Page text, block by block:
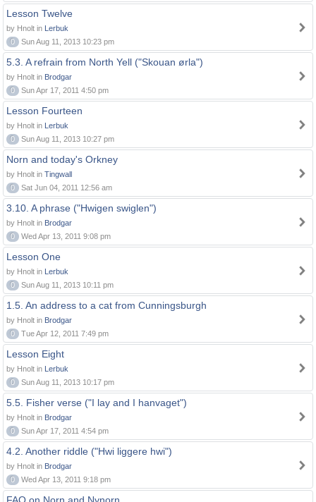
Lesson Twelve
by Hnolt in Lerbuk
0
Sun Aug 11, 2013 10:23 pm
5.3. A refrain from North Yell ("Skouan ørla")
by Hnolt in Brodgar
0
Sun Apr 17, 2011 4:50 pm
Lesson Fourteen
by Hnolt in Lerbuk
0
Sun Aug 11, 2013 10:27 pm
Norn and today's Orkney
by Hnolt in Tingwall
0
Sat Jun 04, 2011 12:56 am
3.10. A phrase ("Hwigen swiglen")
by Hnolt in Brodgar
0
Wed Apr 13, 2011 9:08 pm
Lesson One
by Hnolt in Lerbuk
0
Sun Aug 11, 2013 10:11 pm
1.5. An address to a cat from Cunningsburgh
by Hnolt in Brodgar
0
Tue Apr 12, 2011 7:49 pm
Lesson Eight
by Hnolt in Lerbuk
0
Sun Aug 11, 2013 10:17 pm
5.5. Fisher verse ("I lay and I hanvaget")
by Hnolt in Brodgar
0
Sun Apr 17, 2011 4:54 pm
4.2. Another riddle ("Hwi liggere hwi")
by Hnolt in Brodgar
0
Wed Apr 13, 2011 9:18 pm